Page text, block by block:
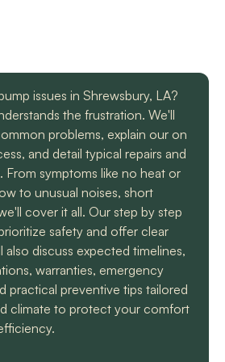
informative. They are
you guys so much!
issues in Shrewsbury, LA?
the frustration. We'll
problems, explain our on
and detail typical repairs and
From symptoms like no heat or
to unusual noises, short
cover it all. Our step by step
safety and offer clear
also discuss expected timelines,
warranties, emergency
practical preventive tips tailored
climate to protect your comfort